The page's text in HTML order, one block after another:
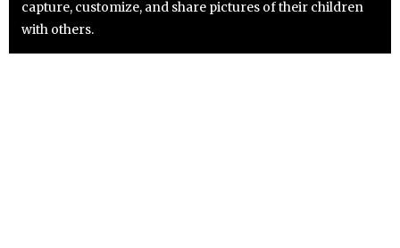
capture, customize, and share pictures of their children
with others.